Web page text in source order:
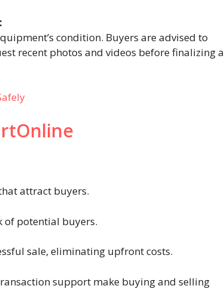
condition. Buyers are advised to
recent photos and videos before finalizing a
attract buyers.
of potential buyers.
sale, eliminating upfront costs.
support make buying and selling